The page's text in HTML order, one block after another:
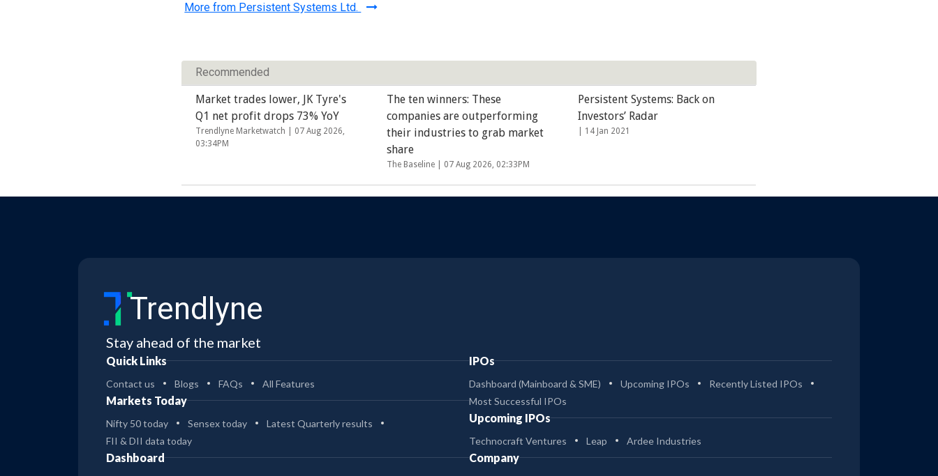
More from Persistent Systems Ltd.
Recommended
Market trades lower, JK Tyre's
Q1 net profit drops 73% YoY
Trendlyne Marketwatch | 07 Aug 2026,
03:34PM
The ten winners: These
companies are outperforming
their industries to grab market
share
The Baseline | 07 Aug 2026, 02:33PM
Persistent Systems: Back on
Investors’ Radar
14 Jan 2021
Trendlyne
Stay ahead of the market
Quick Links
Contact us Blogs FAQs All Features
Markets Today
Nifty 50 today Sensex today
Latest Quarterly results
FII & DII data today
Dashboard
IPOs
Dashboard (Mainboard & SME) Upcoming IPOs
Recently Listed IPOs
Most Successful IPOs
Upcoming IPOs
Technocraft Ventures Leap Ardee Industries
Company